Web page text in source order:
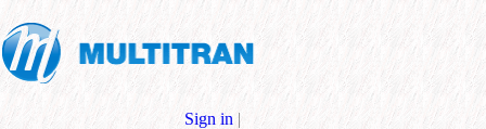
Sign in |